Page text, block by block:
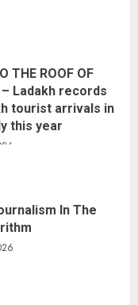
THE ROOF OF
– Ladakh records
tourist arrivals in
this year
In The